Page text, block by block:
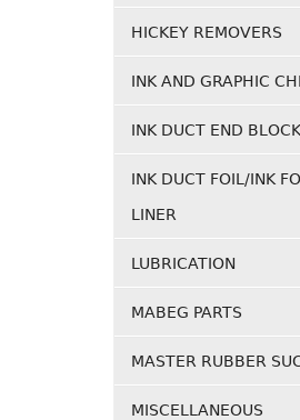
HICKEY REMOVERS
INK AND GRAPHIC
INK DUCT END
INK DUCT FOIL/INK
LINER
LUBRICATION
MABEG PARTS
MASTER RUBBER
MISCELLANEOUS